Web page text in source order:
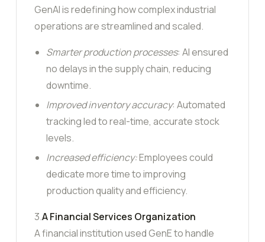
GenAI is redefining how complex industrial
operations are streamlined and scaled.
Smarter production processes: AI ensured
no delays in the supply chain, reducing
downtime.
Improved inventory accuracy: Automated
tracking led to real-time, accurate stock
levels.
Increased efficiency:Employees could
dedicate more time to improving
production quality and efficiency.
3.A Financial Services Organization
A financial institution used GenE to handle